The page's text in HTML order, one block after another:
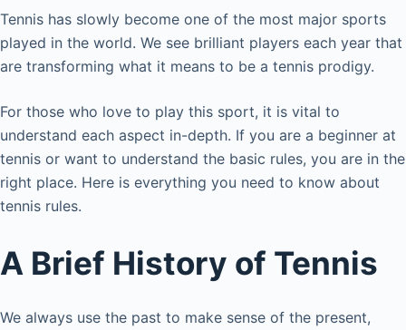
Tennis has slowly become one of the most major sports
played in the world. We see brilliant players each year that
are transforming what it means to be a tennis prodigy.
For those who love to play this sport, it is vital to
understand each aspect in-depth. If you are a beginner at
tennis or want to understand the basic rules, you are in the
right place. Here is everything you need to know about
tennis rules.
A Brief History of Tennis
We always use the past to make sense of the present,